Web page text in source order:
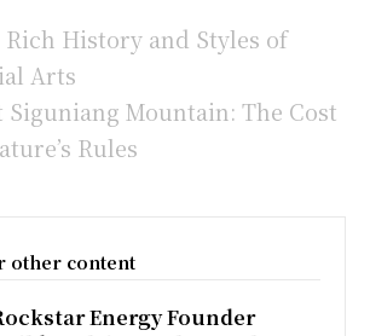
History and Styles of
Arts
Siguniang Mountain: The Cost
Rules
other content
Energy Founder